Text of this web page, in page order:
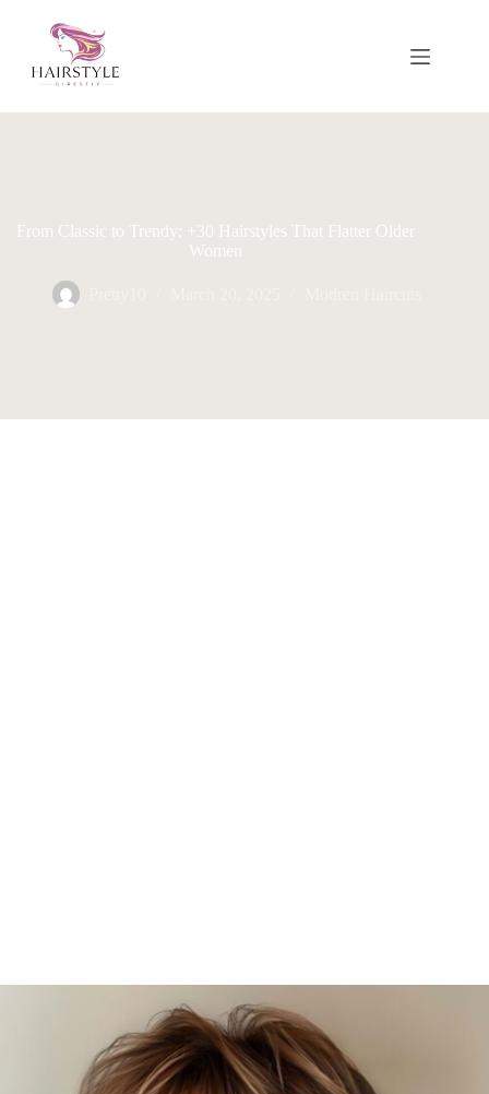
From Classic to Trendy: +30 Hairstyles That Flatter Older
Women